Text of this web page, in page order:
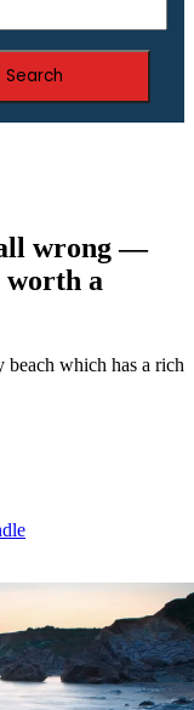
Search
wrong —
worth a
which has a rich